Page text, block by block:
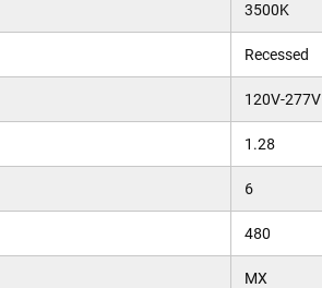
3500K
Recessed
120V-277V
1.28
6
480
MX